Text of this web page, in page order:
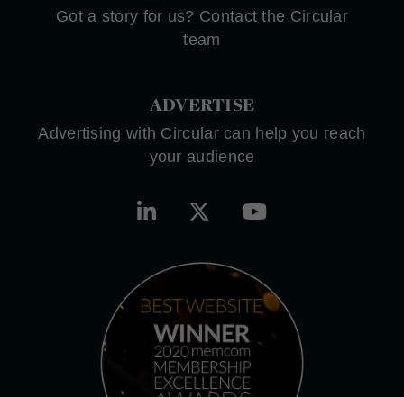
Got a story for us? Contact the Circular
team
ADVERTISE
Advertising with Circular can help you reach
your audience